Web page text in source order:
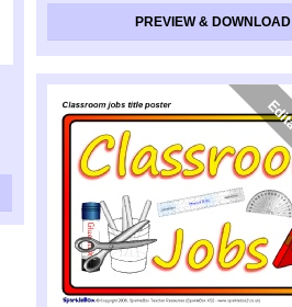
PREVIEW & DOWNLOAD